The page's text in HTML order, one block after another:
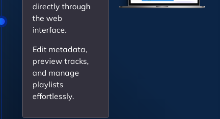
directly through
the web
interface.
Edit metadata,
preview tracks,
and manage
playlists
effortlessly.